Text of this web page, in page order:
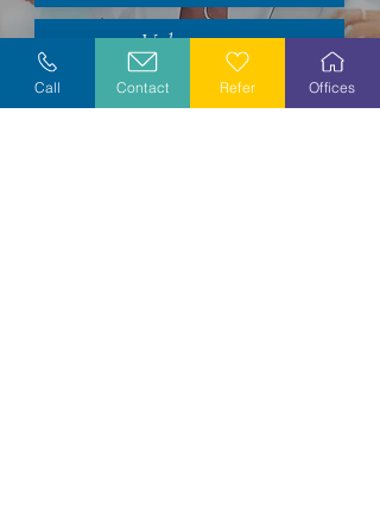
Volunteer
Stay Informed
Call Contact Refer Offices